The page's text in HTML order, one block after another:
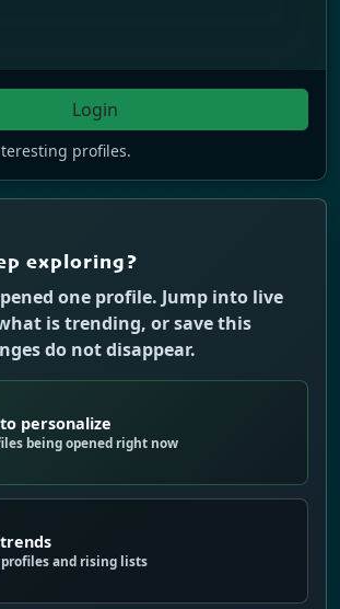
Login
profiles.
exploring?
one profile. Jump into live
is trending, or save this
do not disappear.
personalize
being opened right now
profiles and rising lists